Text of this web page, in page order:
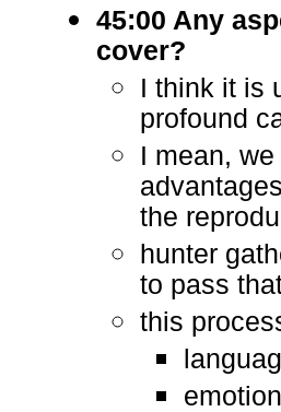
45:00 Any
cover?
I think it is
profound
I mean,
the
hunter
to pass
this